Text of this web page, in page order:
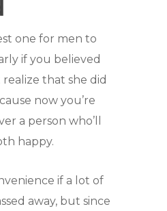
one for men to
if you believed
that she did
now you’re
a person who’ll
happy.
if a lot of
away, but since